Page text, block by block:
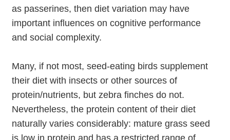
as passerines, then diet variation may have
important influences on cognitive performance
and social complexity.
Many, if not most, seed-eating birds supplement
their diet with insects or other sources of
protein/nutrients, but zebra finches do not.
Nevertheless, the protein content of their diet
naturally varies considerably: mature grass seed
is low in protein and has a restricted range of